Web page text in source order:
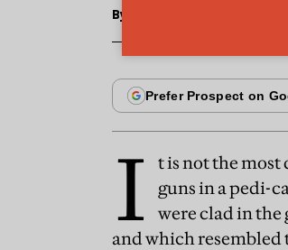
By
I
t is not the most
guns in a pedi-
were clad in the
and which resembled